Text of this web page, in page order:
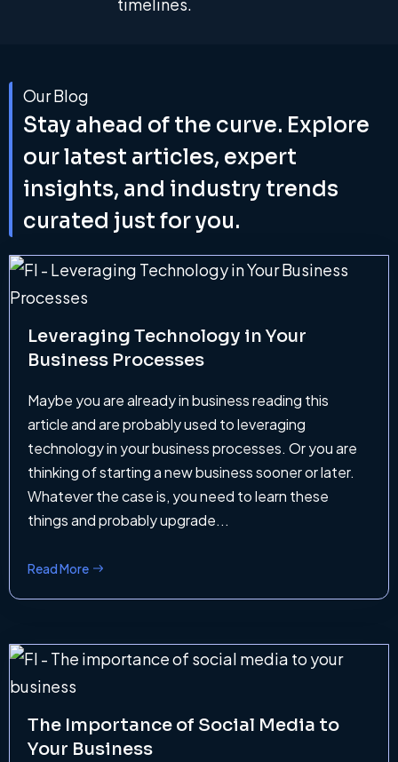
timelines.
Our Blog
Stay ahead of the curve. Explore
our latest articles, expert
insights, and industry trends
curated just for you.
Leveraging Technology in Your
Business Processes
Maybe you are already in business reading this
article and are probably used to leveraging
technology in your business processes. Or you are
thinking of starting a new business sooner or later.
Whatever the case is, you need to learn these
things and probably upgrade...
Read More
The Importance of Social Media to
Your Business